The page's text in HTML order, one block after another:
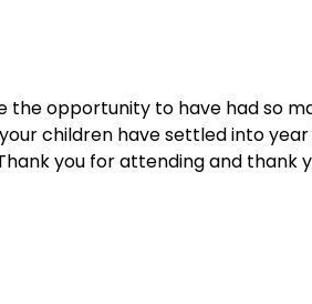
the opportunity to have had so
children have settled into
you for attending and thank